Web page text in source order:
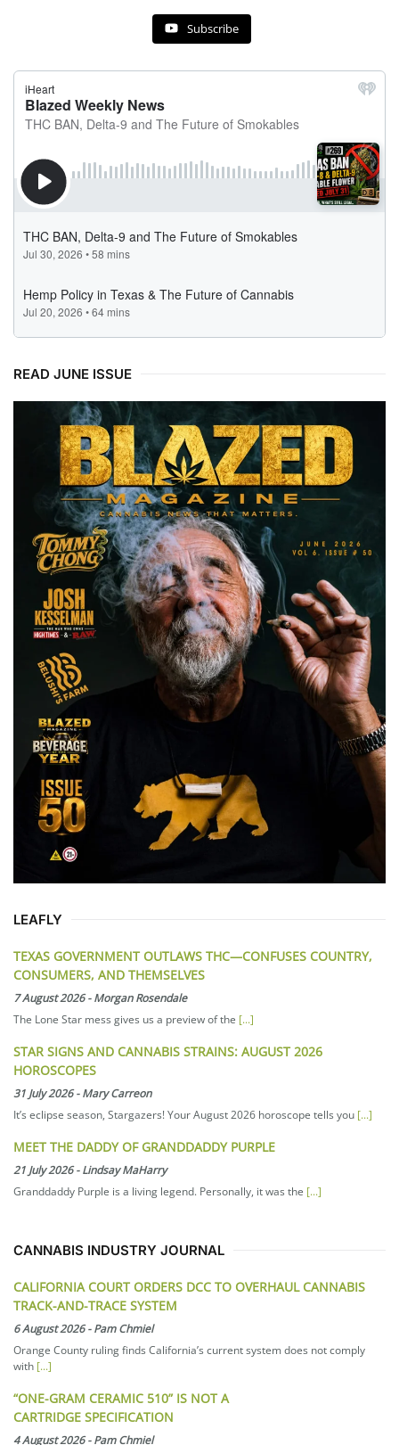
Subscribe
READ JUNE ISSUE
LEAFLY
TEXAS GOVERNMENT OUTLAWS THC—CONFUSES COUNTRY,
CONSUMERS, AND THEMSELVES
7 August 2026-Morgan Rosendale
The Lone Star mess gives us a preview of the [...]
STAR SIGNS AND CANNABIS STRAINS: AUGUST 2026
HOROSCOPES
31 July 2026-Mary Carreon
It’s eclipse season, Stargazers! Your August 2026 horoscope tells you [...]
MEET THE DADDY OF GRANDDADDY PURPLE
21 July 2026-Lindsay MaHarry
Granddaddy Purple is a living legend. Personally, it was the [...]
CANNABIS INDUSTRY JOURNAL
CALIFORNIA COURT ORDERS DCC TO OVERHAUL CANNABIS
TRACK-AND-TRACE SYSTEM
6 August 2026-Pam Chmiel
Orange County ruling finds California’s current system does not comply
with [...]
“ONE-GRAM CERAMIC 510” IS NOT A
CARTRIDGE SPECIFICATION
4 August 2026-Pam Chmiel